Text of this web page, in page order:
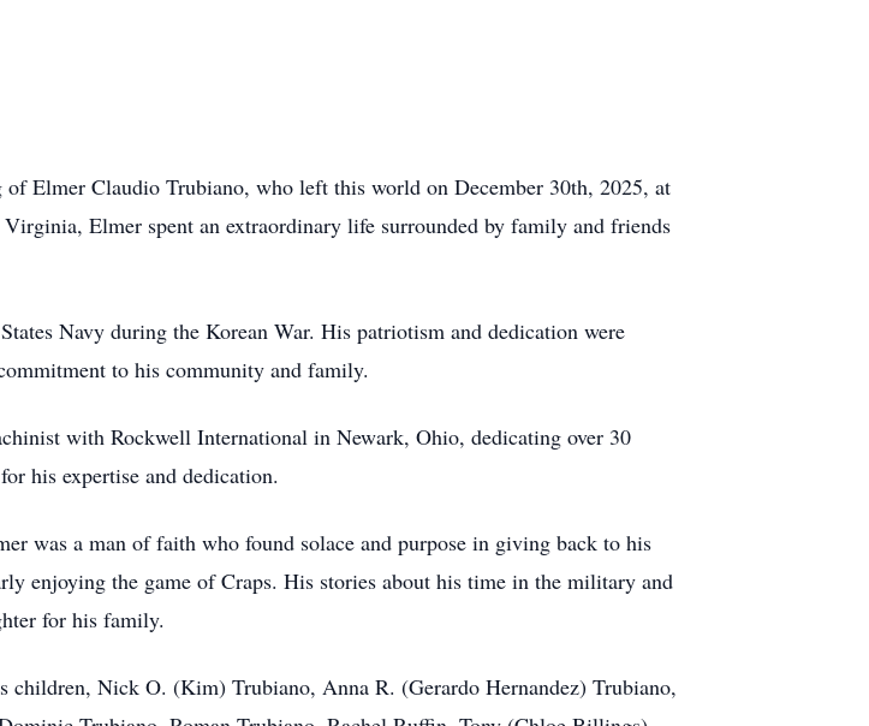
Elmer Claudio Trubiano, who left this world on December 30th, 2025, at
Elmer spent an extraordinary life surrounded by family and friends
Navy during the Korean War. His patriotism and dedication were
to his community and family.
with Rockwell International in Newark, Ohio, dedicating over 30
his expertise and dedication.
was a man of faith who found solace and purpose in giving back to his
enjoying the game of Craps. His stories about his time in the military and
for his family.
Nick O. (Kim) Trubiano, Anna R. (Gerardo Hernandez) Trubiano,